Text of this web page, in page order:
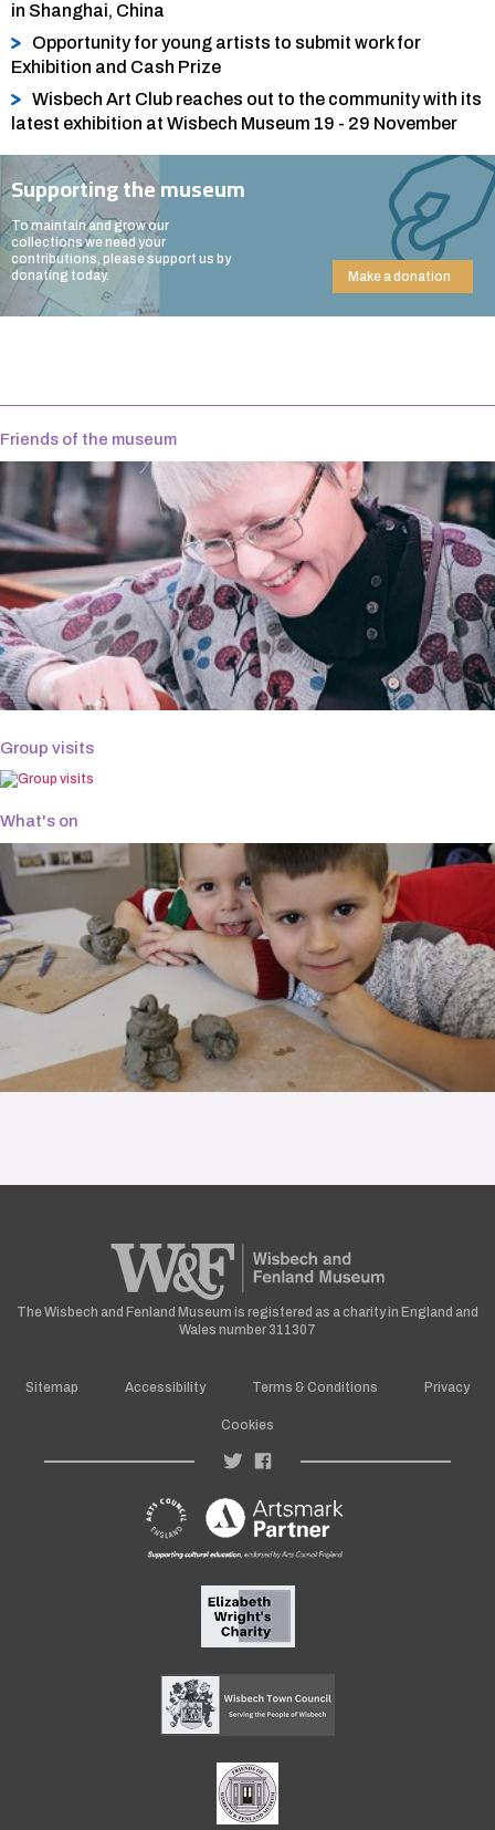
in Shanghai, China
Opportunity for young artists to submit work for
Exhibition and Cash Prize
Wisbech Art Club reaches out to the community with its
latest exhibition at Wisbech Museum 19 - 29 November
Supporting the museum
To maintain and grow our
collections we need your
contributions, please support us by
donating today.
Make a donation
Friends of the museum
Group visits
What's on
The Wisbech and Fenland Museum is registered as a charity in England and
Wales number 311307
Sitemap Accessibility Terms & Conditions Privacy
Cookies